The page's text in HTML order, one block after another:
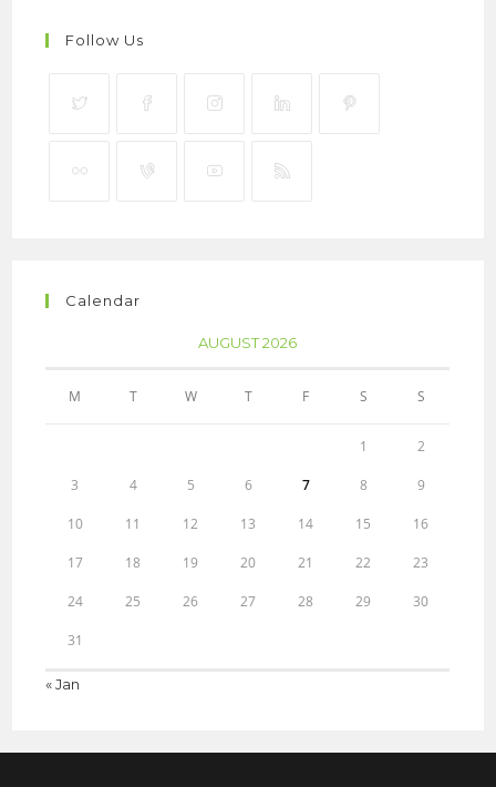
Follow Us
Calendar
AUGUST 2026
M T W T F S S
1 2
3 4 5 6 7 8 9
10 11 12 13 14 15 16
17 18 19 20 21 22 23
24 25 26 27 28 29 30
31
« Jan